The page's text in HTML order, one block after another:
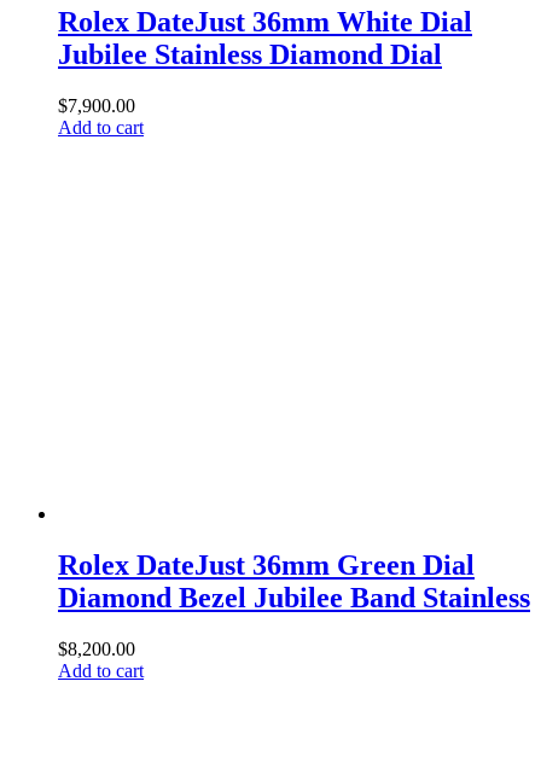
Rolex DateJust 36mm White Dial
Jubilee Stainless Diamond Dial
$7,900.00
Add to cart
Rolex DateJust 36mm Green Dial
Diamond Bezel Jubilee Band Stainless
$8,200.00
Add to cart